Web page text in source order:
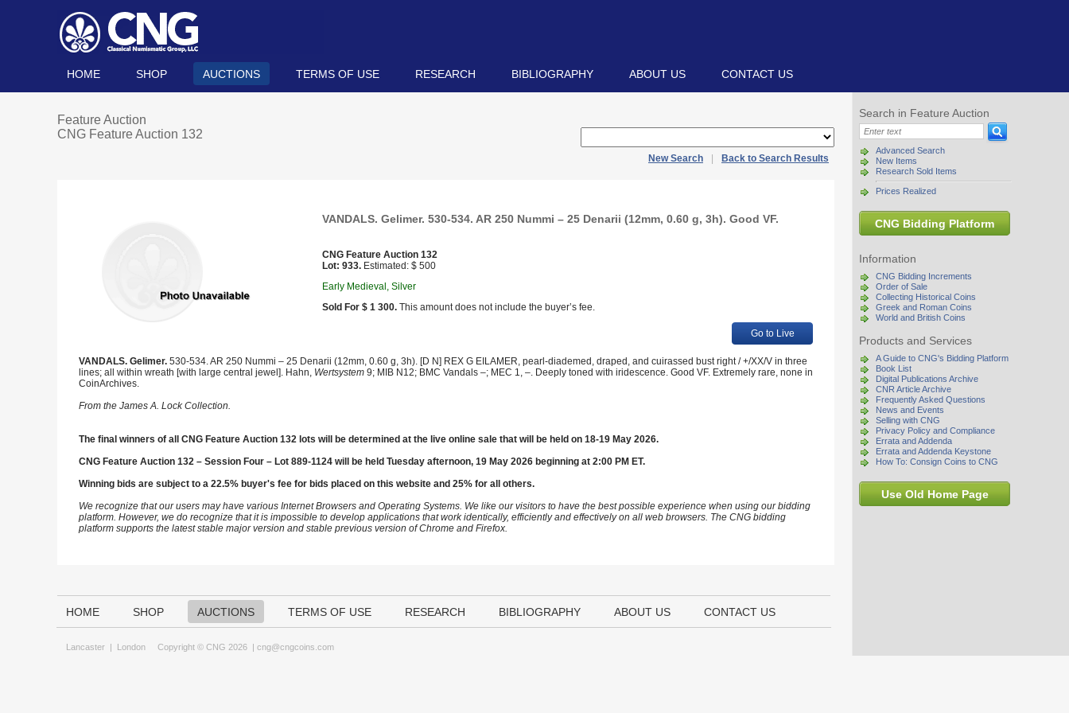
HOME SHOP AUCTIONS TERMS OF USE RESEARCH BIBLIOGRAPHY ABOUT US CONTACT US
Search in Feature Auction
Advanced Search
New Items
Research Sold Items
Prices Realized
CNG Bidding Platform
Information
CNG Bidding Increments
Order of Sale
Collecting Historical Coins
Greek and Roman Coins
World and British Coins
Products and Services
A Guide to CNG's Bidding Platform
Book List
Digital Publications Archive
CNR Article Archive
Frequently Asked Questions
News and Events
Selling with CNG
Privacy Policy and Compliance
Errata and Addenda
Errata and Addenda Keystone
How To: Consign Coins to CNG
Use Old Home Page
Feature Auction
CNG Feature Auction 132
New Search Back to Search Results
VANDALS. Gelimer. 530-534. AR 250 Nummi – 25 Denarii (12mm, 0.60 g, 3h). Good VF.
CNG Feature Auction 132
Lot: 933. Estimated: $ 500
Early Medieval, Silver
Sold For $ 1 300. This amount does not include the buyer’s fee.
Go to Live
VANDALS. Gelimer. 530-534. AR 250 Nummi – 25 Denarii (12mm, 0.60 g, 3h). [D N] REX G EILAMER, pearl-diademed, draped, and cuirassed bust right / +/XX/V in three
lines; all within wreath [with large central jewel]. Hahn, Wertsystem 9; MIB N12; BMC Vandals –; MEC 1, –. Deeply toned with iridescence. Good VF. Extremely rare, none in
CoinArchives.
From the James A. Lock Collection.
The final winners of all CNG Feature Auction 132 lots will be determined at the live online sale that will be held on 18-19 May 2026.
CNG Feature Auction 132 – Session Four – Lot 889-1124 will be held Tuesday afternoon, 19 May 2026 beginning at 2:00 PM ET.
Winning bids are subject to a 22.5% buyer's fee for bids placed on this website and 25% for all others.
We recognize that our users may have various Internet Browsers and Operating Systems. We like our visitors to have the best possible experience when using our bidding
platform. However, we do recognize that it is impossible to develop applications that work identically, efficiently and effectively on all web browsers. The CNG bidding
platform supports the latest stable major version and stable previous version of Chrome and Firefox.
HOME SHOP AUCTIONS TERMS OF USE RESEARCH BIBLIOGRAPHY ABOUT US CONTACT US
Lancaster | London Copyright © CNG 2026 | cng@cngcoins.com